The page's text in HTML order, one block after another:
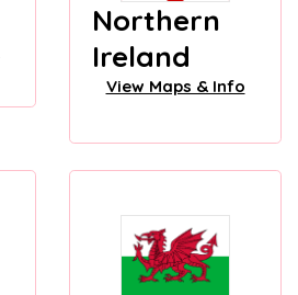
Northern
Ireland
View Maps & Info